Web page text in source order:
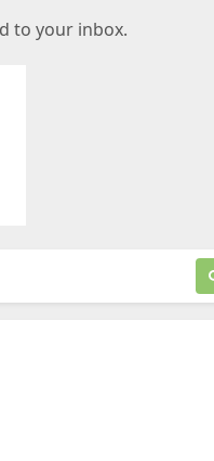
to your inbox.